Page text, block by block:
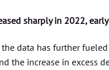
sharply in 2022,
data has further fueled
the increase in excess